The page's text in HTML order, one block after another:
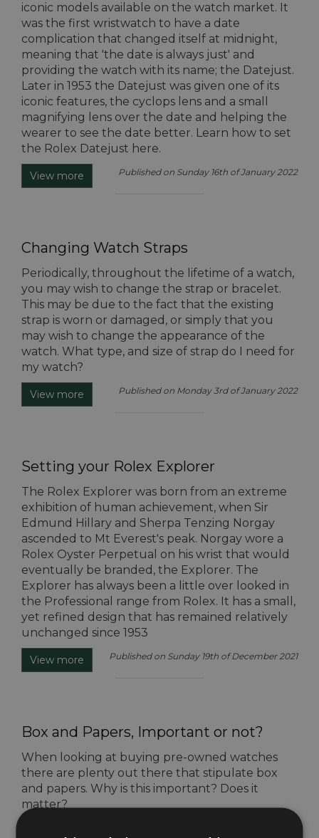
iconic models available on the watch market. It
was the first wristwatch to have a date
complication that changed itself at midnight,
meaning that 'the date is always just' and
providing the watch with its name; the Datejust.
Later in 1953 the Datejust was given one of its
iconic features, the cyclops lens and a small
magnifying lens over the date and helping the
wearer to see the date better. Learn how to set
the Rolex Datejust here.
View more Published on Sunday 16th of January 2022
Changing Watch Straps
Periodically, throughout the lifetime of a watch,
you may wish to change the strap or bracelet.
This may be due to the fact that the existing
strap is worn or damaged, or simply that you
may wish to change the appearance of the
watch. What type, and size of strap do I need for
my watch?
View more Published on Monday 3rd of January 2022
Setting your Rolex Explorer
The Rolex Explorer was born from an extreme
exhibition of human achievement, when Sir
Edmund Hillary and Sherpa Tenzing Norgay
ascended to Mt Everest's peak. Norgay wore a
Rolex Oyster Perpetual on his wrist that would
eventually be branded, the Explorer. The
Explorer has always been a little over looked in
the Professional range from Rolex. It has a small,
yet refined design that has remained relatively
unchanged since 1953
View more Published on Sunday 19th of December 2021
Box and Papers, Important or not?
When looking at buying pre-owned watches
there are plenty out there that stipulate box
and papers. Why is this important? Does it
matter?